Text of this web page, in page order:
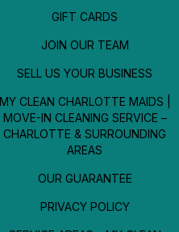
GIFT CARDS
JOIN OUR TEAM
SELL US YOUR BUSINESS
MY CLEAN CHARLOTTE MAIDS |
MOVE-IN CLEANING SERVICE –
CHARLOTTE & SURROUNDING
AREAS
OUR GUARANTEE
PRIVACY POLICY